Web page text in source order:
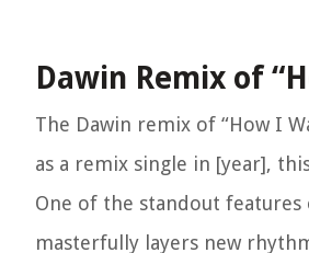
Dawin Remix of
The Dawin remix of “How I
as a remix single in [year],
One of the standout
masterfully layers new